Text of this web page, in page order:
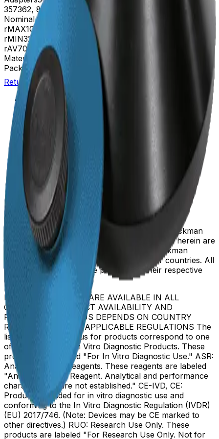
357362, 870329, 870331
Nominal Capacity
400mL
rMAX108
rMIN32
rAV70 mm
MaterialsAnodized aluminum
Package Quantity
Return to Beckman.com
Copyright/Trademark
Do Not Sell or Share My Data
Legal
Online Terms of Use
Privacy Statement
Sitemap
Danaher Life Sciences
© Beckman Coulter, Inc. All rights reserved.
Beckman Coulter, the stylized logo, and the Beckman
Coulter product and service marks mentioned herein are
trademarks or registered trademarks of Beckman
Coulter, Inc. in the United States and other countries. All
other trademarks are the property of their respective
owners.
NOT ALL PRODUCTS ARE AVAILABLE IN ALL
COUNTRIES. PRODUCT AVAILABILITY AND
REGULATORY STATUS DEPENDS ON COUNTRY
REGISTRATION PER APPLICABLE REGULATIONS The
listed regulatory status for products correspond to one
of the below: IVD: In Vitro Diagnostic Products. These
products are labeled "For In Vitro Diagnostic Use." ASR:
Analyte Specific Reagents. These reagents are labeled
"Analyte Specific Reagent. Analytical and performance
characteristics are not established." CE-IVD, CE:
Products intended for in vitro diagnostic use and
conforming to the In Vitro Diagnostic Regulation (IVDR)
(EU) 2017/746. (Note: Devices may be CE marked to
other directives.) RUO: Research Use Only. These
products are labeled "For Research Use Only. Not for